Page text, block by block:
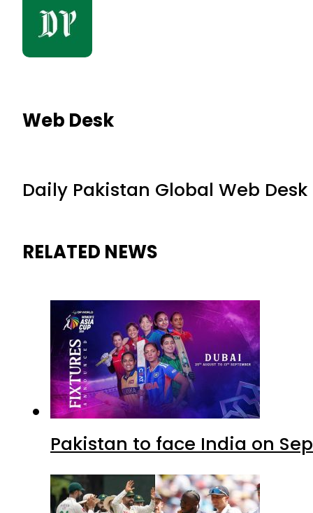
Web Desk
Daily Pakistan Global Web Desk
RELATED NEWS
Pakistan to face India on